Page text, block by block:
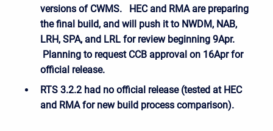
versions of CWMS. HEC and RMA are preparing
the final build, and will push it to NWDM, NAB,
LRH, SPA, and LRL for review beginning 9Apr.
Planning to request CCB approval on 16Apr for
official release.
RTS 3.2.2 had no official release (tested at HEC
and RMA for new build process comparison).